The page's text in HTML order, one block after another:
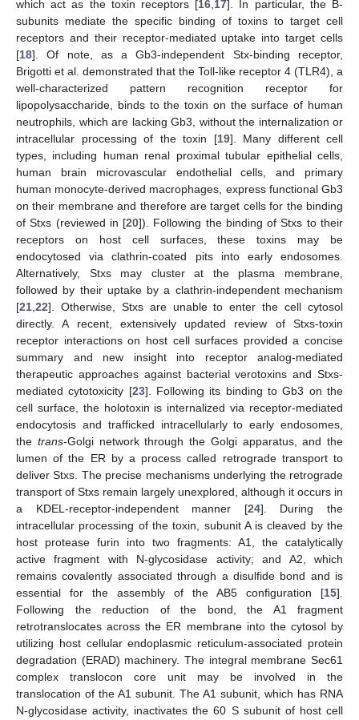
which act as the toxin receptors [16 17]. In particular, the B-
subunits mediate the specific binding of toxins to target cell
receptors and their receptor-mediated uptake into target cells
[18]. Of note, as a Gb3-independent Stx-binding receptor,
Brigotti et al. demonstrated that the Toll-like receptor 4 (TLR4), a
well-characterized pattern recognition receptor for
lipopolysaccharide, binds to the toxin on the surface of human
neutrophils, which are lacking Gb3, without the internalization or
intracellular processing of the toxin [19]. Many different cell
types, including human renal proximal tubular epithelial cells,
human brain microvascular endothelial cells, and primary
human monocyte-derived macrophages, express functional Gb3
on their membrane and therefore are target cells for the binding
of Stxs (reviewed in [20]). Following the binding of Stxs to their
receptors on host cell surfaces, these toxins may be
endocytosed via clathrin-coated pits into early endosomes.
Alternatively, Stxs may cluster at the plasma membrane,
followed by their uptake by a clathrin-independent mechanism
[21 22]. Otherwise, Stxs are unable to enter the cell cytosol
directly. A recent, extensively updated review of Stxs-toxin
receptor interactions on host cell surfaces provided a concise
summary and new insight into receptor analog-mediated
therapeutic approaches against bacterial verotoxins and Stxs-
mediated cytotoxicity [23]. Following its binding to Gb3 on the
cell surface, the holotoxin is internalized via receptor-mediated
endocytosis and trafficked intracellularly to early endosomes,
the trans-Golgi network through the Golgi apparatus, and the
lumen of the ER by a process called retrograde transport to
deliver Stxs. The precise mechanisms underlying the retrograde
transport of Stxs remain largely unexplored, although it occurs in
a KDEL-receptor-independent manner [24]. During the
intracellular processing of the toxin, subunit A is cleaved by the
host protease furin into two fragments: A1, the catalytically
active fragment with N-glycosidase activity; and A2, which
remains covalently associated through a disulfide bond and is
essential for the assembly of the AB5 configuration [15].
Following the reduction of the bond, the A1 fragment
retrotranslocates across the ER membrane into the cytosol by
utilizing host cellular endoplasmic reticulum-associated protein
degradation (ERAD) machinery. The integral membrane Sec61
complex translocon core unit may be involved in the
translocation of the A1 subunit. The A1 subunit, which has RNA
N-glycosidase activity, inactivates the 60 S subunit of host cell